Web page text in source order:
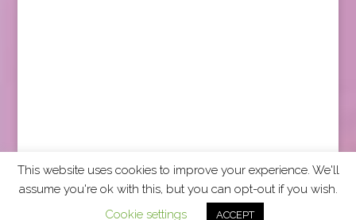
2026 CCRA Travel Commerce Network. All rights
This website uses cookies to improve your experience. We'll
assume you're ok with this, but you can opt-out if you wish.
Cookie settings
ACCEPT